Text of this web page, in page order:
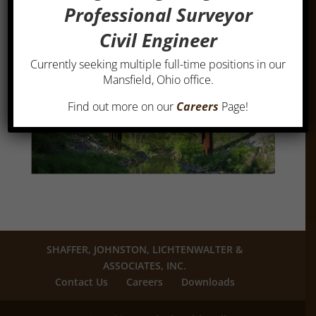
SHAFFER, JOHNSTON, LICHTENWALTER &
ASSOCIATES, INC.
Contact Us
Careers Downloads
Professional Surveyor
Civil Engineer
Currently seeking multiple full-time positions in our
Mansfield, Ohio office.
Find out more on our Careers Page!